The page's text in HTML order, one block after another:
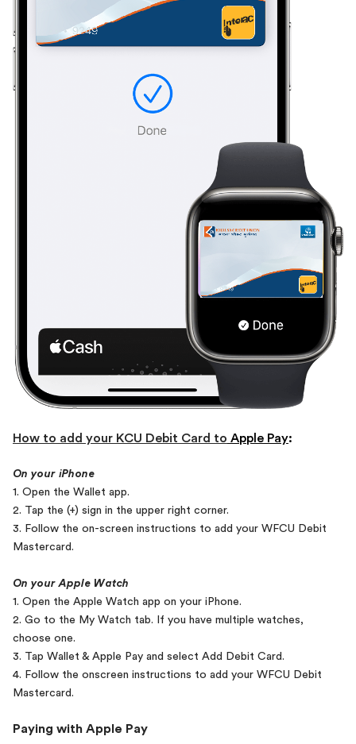
How to add your KCU Debit Card to Apple Pay:
On your iPhone
1. Open the Wallet app.
2. Tap the (+) sign in the upper right corner.
3. Follow the on-screen instructions to add your WFCU Debit
Mastercard.
On your Apple Watch
1. Open the Apple Watch app on your iPhone.
2. Go to the My Watch tab. If you have multiple watches,
choose one.
3. Tap Wallet & Apple Pay and select Add Debit Card.
4. Follow the onscreen instructions to add your WFCU Debit
Mastercard.
Paying with Apple Pay